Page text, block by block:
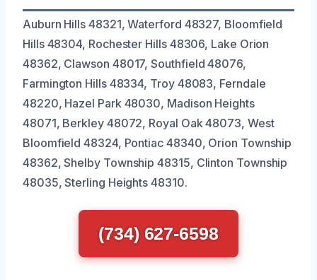
Auburn Hills 48321, Waterford 48327, Bloomfield
Hills 48304, Rochester Hills 48306, Lake Orion
48362, Clawson 48017, Southfield 48076,
Farmington Hills 48334, Troy 48083, Ferndale
48220, Hazel Park 48030, Madison Heights
48071, Berkley 48072, Royal Oak 48073, West
Bloomfield 48324, Pontiac 48340, Orion Township
48362, Shelby Township 48315, Clinton Township
48035, Sterling Heights 48310.
(734) 627-6598